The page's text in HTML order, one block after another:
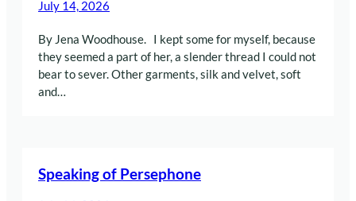
July 14, 2026
By Jena Woodhouse. I kept some for myself, because
they seemed a part of her, a slender thread I could not
bear to sever. Other garments, silk and velvet, soft
and…
Speaking of Persephone